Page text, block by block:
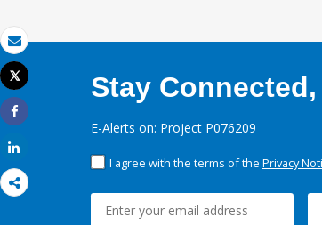
Email
Print
Tweet
Share
Stay
E-Alerts on: Project P076209
I agree with the terms of the Privacy